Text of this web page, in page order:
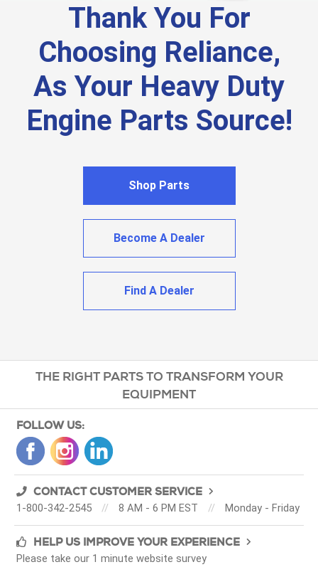
Thank You For
Choosing Reliance,
As Your Heavy Duty
Engine Parts Source!
Shop Parts
Become A Dealer
Find A Dealer
THE RIGHT PARTS TO TRANSFORM YOUR
EQUIPMENT
FOLLOW US:
CONTACT CUSTOMER SERVICE
1-800-342-2545 // 8 AM - 6 PM EST // Monday - Friday
HELP US IMPROVE YOUR EXPERIENCE
Please take our 1 minute website survey